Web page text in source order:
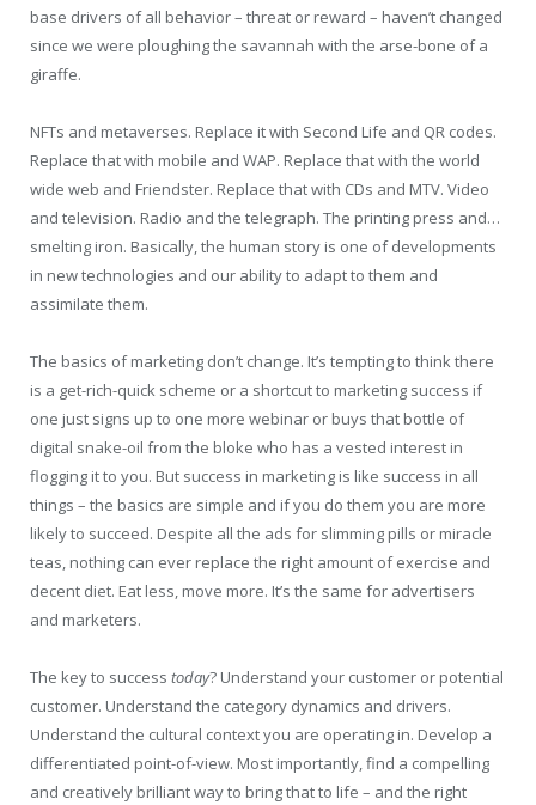
base drivers of all behavior – threat or reward – haven’t changed
since we were ploughing the savannah with the arse-bone of a
giraffe.
NFTs and metaverses. Replace it with Second Life and QR codes.
Replace that with mobile and WAP. Replace that with the world
wide web and Friendster. Replace that with CDs and MTV. Video
and television. Radio and the telegraph. The printing press and…
smelting iron. Basically, the human story is one of developments
in new technologies and our ability to adapt to them and
assimilate them.
The basics of marketing don’t change. It’s tempting to think there
is a get-rich-quick scheme or a shortcut to marketing success if
one just signs up to one more webinar or buys that bottle of
digital snake-oil from the bloke who has a vested interest in
flogging it to you. But success in marketing is like success in all
things – the basics are simple and if you do them you are more
likely to succeed. Despite all the ads for slimming pills or miracle
teas, nothing can ever replace the right amount of exercise and
decent diet. Eat less, move more. It’s the same for advertisers
and marketers.
The key to success today? Understand your customer or potential
customer. Understand the category dynamics and drivers.
Understand the cultural context you are operating in. Develop a
differentiated point-of-view. Most importantly, find a compelling
and creatively brilliant way to bring that to life – and the right